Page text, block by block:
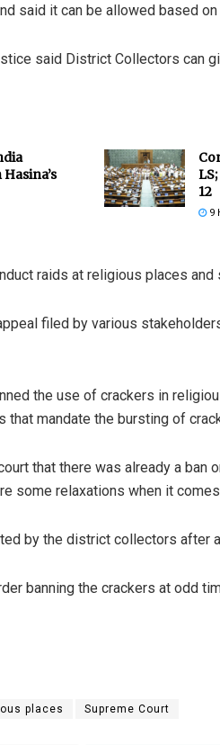
said it can be allowed based
said District Collectors can
12
9
raids at religious places
filed by various
the use of crackers in
mandate the bursting of
that there was already a ban
some relaxations when it
by the district collectors after
banning the crackers at odd
places Supreme Court